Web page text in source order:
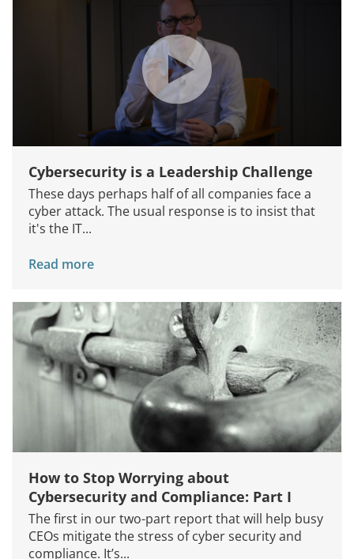
Cybersecurity is a Leadership Challenge
These days perhaps half of all companies face a
cyber attack. The usual response is to insist that
it's the IT...
Read more
How to Stop Worrying about
Cybersecurity and Compliance: Part I
The first in our two-part report that will help busy
CEOs mitigate the stress of cyber security and
compliance. It’s...